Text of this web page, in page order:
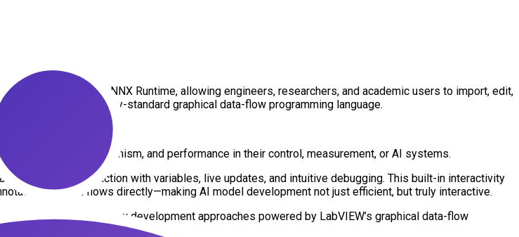
on ONNX and ONNX Runtime, allowing engineers, researchers, and academic users to import, edit,
LabVIEW, the industry-standard graphical data-flow programming language.
modularity, determinism, and performance in their control, measurement, or AI systems.
real-time interaction with variables, live updates, and intuitive debugging. This built-in interactivity
execution flows directly—making AI model development not just efficient, but truly interactive.
unlocking new development approaches powered by LabVIEW’s graphical data-flow